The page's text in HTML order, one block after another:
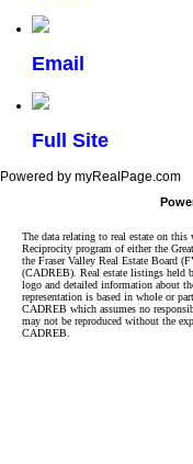
Email
Full Site
Powered by myRealPage.com
The data relating to real estate on
Reciprocity program of either the
the Fraser Valley Real Estate Board
(CADREB). Real estate listings held
logo and detailed information about
representation is based in whole or
CADREB which assumes no
may not be reproduced without the
CADREB.